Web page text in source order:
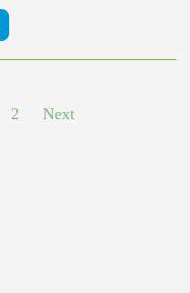
2 Next